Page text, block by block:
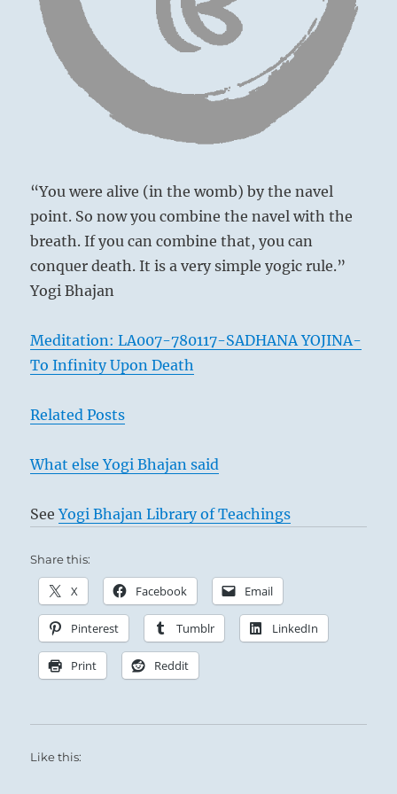
It takes resolve to face the insults silently,
but they will prove harmless, and others will
gradually warm to your sense of dignity.
To be powerful in the cheekbones
Brings misfortune.
He walks alone and is caught in the rain.
And people murmur against him.
No blame.
Walk in rain
Here we have a man in an ambiguous
situation. While all others are engaged in a
alone has a certain relationship with an
inferior man. If he were to show strength
center
precipitous
premature
move
justice
on
others
may
be
I
“You were alive (in the womb) by the navel
point. So now you combine the navel with the
breath. If you can combine that, you can
conquer death. It is a very simple yogic rule.”
Yogi Bhajan
Meditation: LA007-780117-SADHANA YOJINA-
To Infinity Upon Death
Related Posts
What else Yogi Bhajan said
SeeYogi Bhajan Library of Teachings
Share this:
X Facebook Email
Pinterest Tumblr LinkedIn
Print Reddit
Like this: